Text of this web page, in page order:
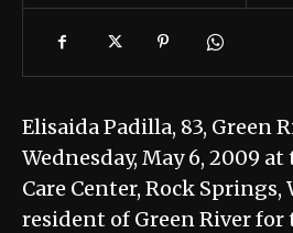
Elisaida Padilla, 83, Green
Wednesday, May 6, 2009 at
Care Center, Rock Springs,
resident of Green River for